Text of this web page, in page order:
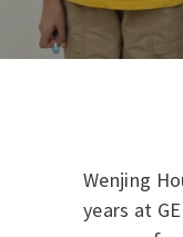
Wenjing
years at